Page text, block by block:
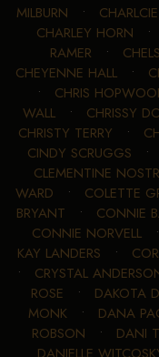
MILBURN •
CHARLEY HORN •
RAMER •
CHEYENNE HALL•
• CHRIS
WALL • CHRISSY
CHRISTY TERRY •
CINDY SCRUGGS •
CLEMENTINE
WARD • COLETTE
BRYANT • CONNIE
CONNIE NORVELL
KAY LANDERS •
• CRYSTAL
ROSE • DAKOTA
MONK • DANA
ROBSON • DANI